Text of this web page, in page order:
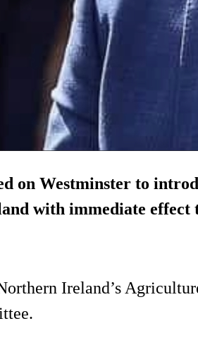
on Westminster to
with immediate effect
Ireland’s